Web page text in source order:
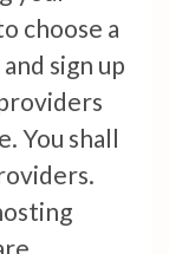
choose a
sign up
You shall